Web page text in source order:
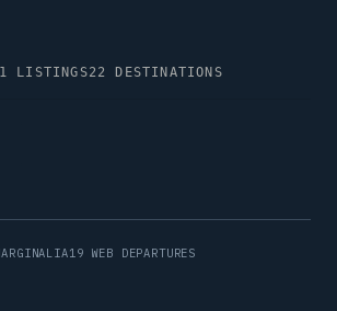
LISTINGS22 DESTINATIONS
WEB DEPARTURES